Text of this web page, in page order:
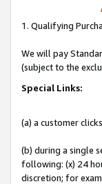
1. Qualifying
We will pay
(subject to the
Special Links:
(a) a customer
(b) during a single
following: (x) 24
discretion; for